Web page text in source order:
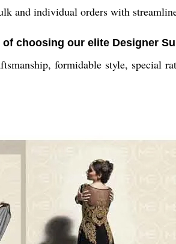
and individual orders with
of choosing our elite Designer
formidable style, special